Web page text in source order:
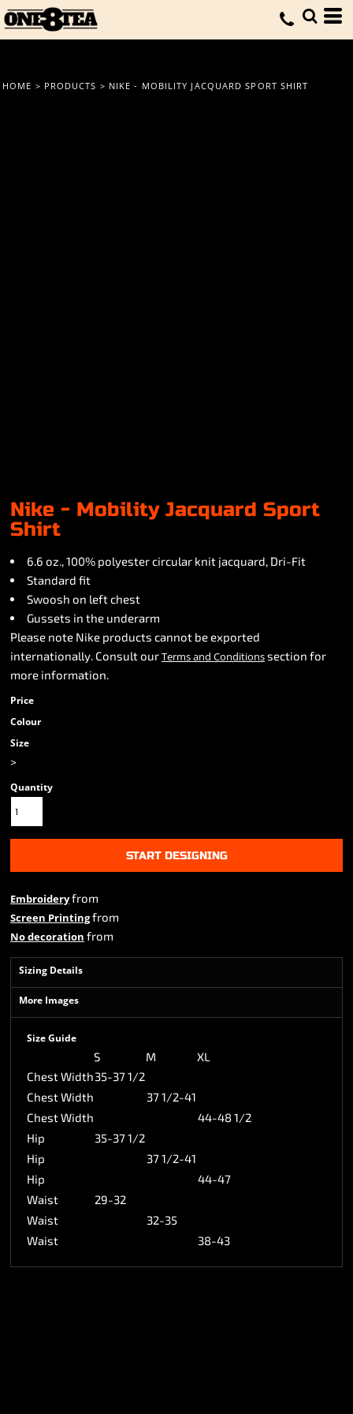
HOME > PRODUCTS > NIKE - MOBILITY JACQUARD SPORT SHIRT
Nike - Mobility Jacquard Sport
Shirt
6.6 oz., 100% polyester circular knit jacquard, Dri-Fit
Standard fit
Swoosh on left chest
Gussets in the underarm
Please note Nike products cannot be exported
internationally. Consult ourTerms and Conditionssection for
more information.
Price
Colour
Size
>
Quantity
START DESIGNING
Embroideryfrom
Screen Printingfrom
No decoration from
Sizing Details
More Images
Size Guide
S M
XL
Chest Width35-37 1/2
Chest Width
37 1/2-41
Chest Width
44-48 1/2
Hip
35-37 1/2
Hip
37 1/2-41
Hip
44-47
Waist
29-32
Waist
32-35
Waist
38-43